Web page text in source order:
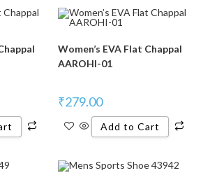
Women’s EVA Flat Chappal
AAROHI-01
₹279.00
Add to Cart